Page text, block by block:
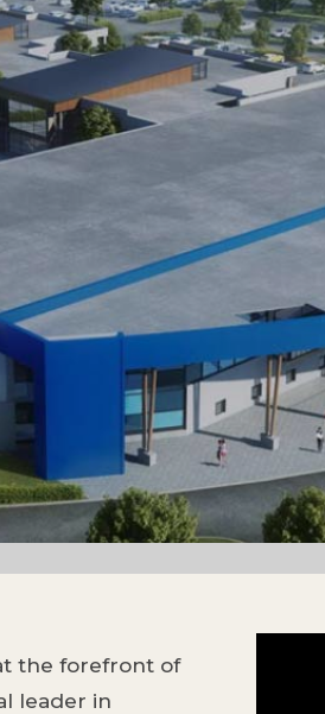
the forefront of
leader in